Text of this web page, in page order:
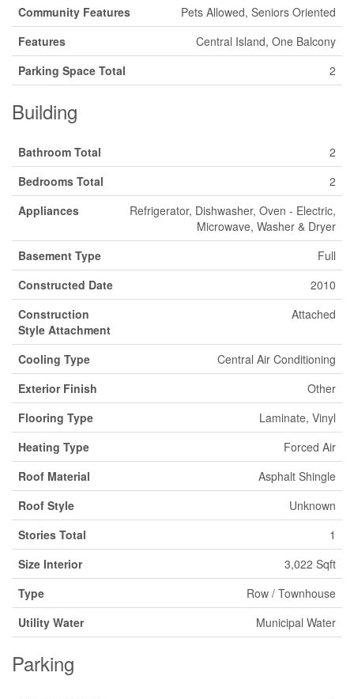
Community Features
Pets Allowed, Seniors Oriented
Features
Central Island, One Balcony
Parking Space Total
2
Building
Bathroom Total
2
Bedrooms Total
2
Appliances
Refrigerator, Dishwasher, Oven - Electric,
Microwave, Washer & Dryer
Basement Type
Full
Constructed Date
2010
Construction
Style Attachment
Attached
Cooling Type
Central Air Conditioning
Exterior Finish
Other
Flooring Type
Laminate, Vinyl
Heating Type
Forced Air
Roof Material
Asphalt Shingle
Roof Style
Unknown
Stories Total
1
Size Interior
3,022 Sqft
Type
Row / Townhouse
Utility Water
Municipal Water
Parking